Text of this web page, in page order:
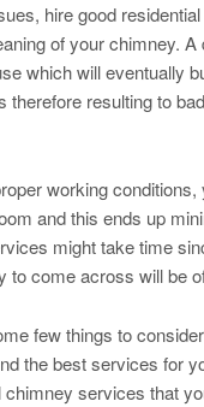
hire good
of your chimney.
which will eventually
resulting to
working
and this ends up
might take time
to come across will be
few things to
the best services for
services that